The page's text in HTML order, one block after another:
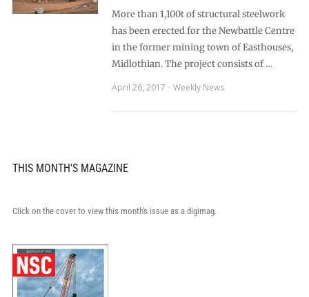
More than 1,100t of structural steelwork
has been erected for the Newbattle Centre
in the former mining town of Easthouses,
Midlothian. The project consists of …
April 26, 2017
Weekly News
THIS MONTH'S MAGAZINE
Click on the cover to view this month's issue as a digimag.